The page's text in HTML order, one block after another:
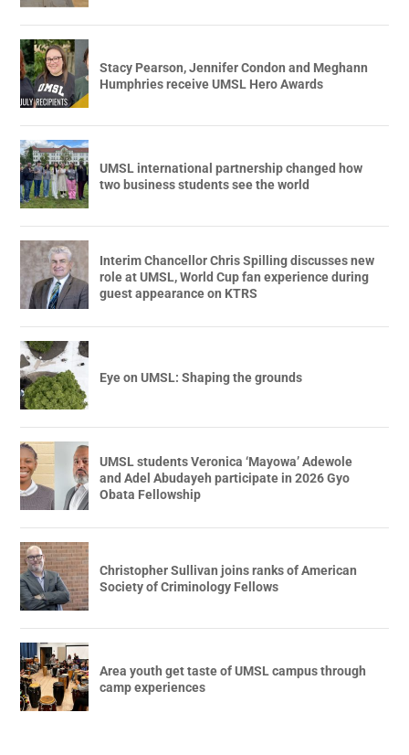
Stacy Pearson, Jennifer Condon and Meghann
Humphries receive UMSL Hero Awards
UMSL international partnership changed how
two business students see the world
Interim Chancellor Chris Spilling discusses new
role at UMSL, World Cup fan experience during
guest appearance on KTRS
Eye on UMSL: Shaping the grounds
UMSL students Veronica ‘Mayowa’ Adewole
and Adel Abudayeh participate in 2026 Gyo
Obata Fellowship
Christopher Sullivan joins ranks of American
Society of Criminology Fellows
Area youth get taste of UMSL campus through
camp experiences